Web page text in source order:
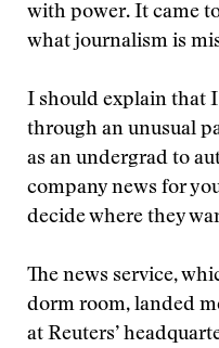
with power. It came
what journalism is
I should explain that
through an unusual
as an undergrad to
company news for
decide where they
The news service,
dorm room, landed
at Reuters’